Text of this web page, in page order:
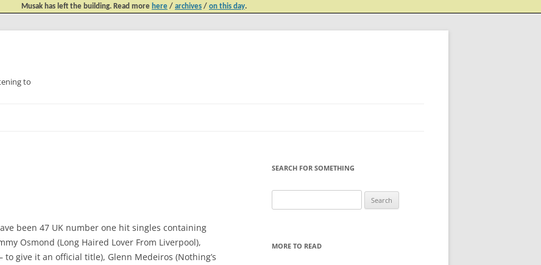
Musak has left the building. Read more here / archives / on this day.
to
been 47 UK number one hit singles containing
Osmond (Long Haired Lover From Liverpool),
to give it an official title), Glenn Medeiros (Nothing’s
SEARCH FOR SOMETHING
for:
MORE TO READ